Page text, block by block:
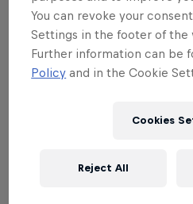
Slot 4:
You can revoke your
Settings in the footer of the
Further information can be
Policy and in the Cookie
Cookies
Reject All